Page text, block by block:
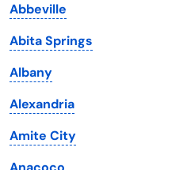
Iowa
Kansas
Kentucky
Louisiana
Maine
Abbeville
Abita Springs
Albany
Alexandria
Amite City